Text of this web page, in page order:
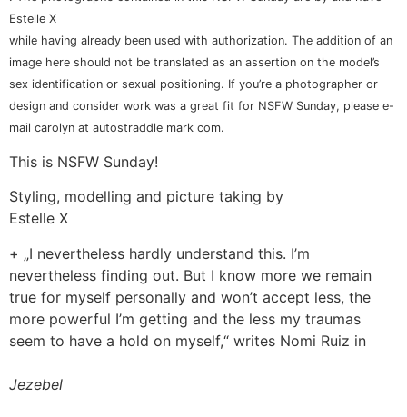
Estelle X
while having already been used with authorization. The addition of an
image here should not be translated as an assertion on the model’s
sex identification or sexual positioning. If you’re a photographer or
design and consider work was a great fit for NSFW Sunday, please e-
mail carolyn at autostraddle mark com.
This is NSFW Sunday!
Styling, modelling and picture taking by
Estelle X
+ „I nevertheless hardly understand this. I’m
nevertheless finding out. But I know more we remain
true for myself personally and won’t accept less, the
more powerful I’m getting and the less my traumas
seem to have a hold on myself,“ writes Nomi Ruiz in
Jezebel